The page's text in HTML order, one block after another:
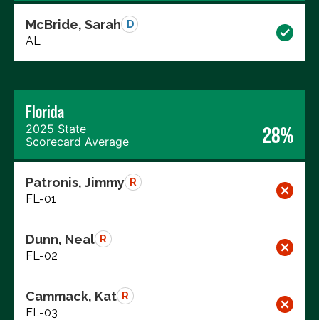
McBride, Sarah D
AL
Florida
2025 State
Scorecard Average
28%
Patronis, Jimmy R
FL-01
Dunn, Neal R
FL-02
Cammack, Kat R
FL-03